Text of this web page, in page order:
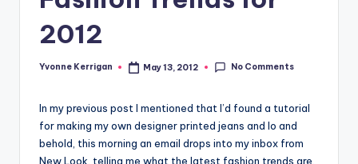
2012
Posted
Yvonne Kerrigan May 13, 2012 No Comments
In my previous post I mentioned that I’d found a tutorial
for making my own designer printed jeans and lo and
behold, this morning an email drops into my inbox from
New Look, telling me what the latest fashion trends are,